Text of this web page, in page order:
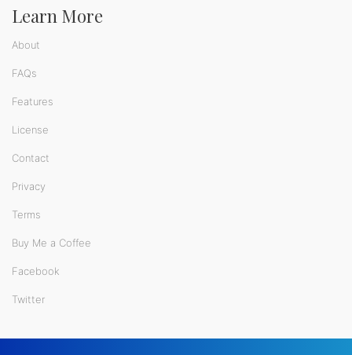
Learn More
About
FAQs
Features
License
Contact
Privacy
Terms
Buy Me a Coffee
Facebook
Twitter